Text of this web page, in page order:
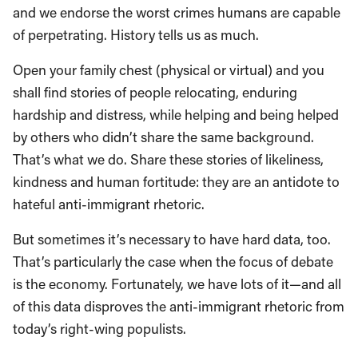
and we endorse the worst crimes humans are capable
of perpetrating. History tells us as much.
Open your family chest (physical or virtual) and you
shall find stories of people relocating, enduring
hardship and distress, while helping and being helped
by others who didn’t share the same background.
That’s what we do. Share these stories of likeliness,
kindness and human fortitude: they are an antidote to
hateful anti-immigrant rhetoric.
But sometimes it’s necessary to have hard data, too.
That’s particularly the case when the focus of debate
is the economy. Fortunately, we have lots of it—and all
of this data disproves the anti-immigrant rhetoric from
today’s right-wing populists.